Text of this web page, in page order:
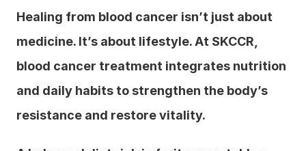
Healing from blood cancer isn’t just about
medicine. It’s about lifestyle. At SKCCR,
blood cancer treatment integrates nutrition
and daily habits to strengthen the body’s
resistance and restore vitality.